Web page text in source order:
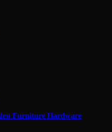
Furniture Hardware